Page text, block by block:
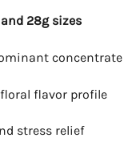
and 28g sizes
concentrate
flavor profile
stress relief